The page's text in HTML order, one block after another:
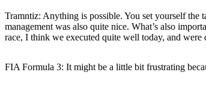
Tramntiz: Anything is possible. You set yourself
management was also quite nice. What’s also
race, I think we executed quite well today, and
FIA Formula 3: It might be a little bit frustrating